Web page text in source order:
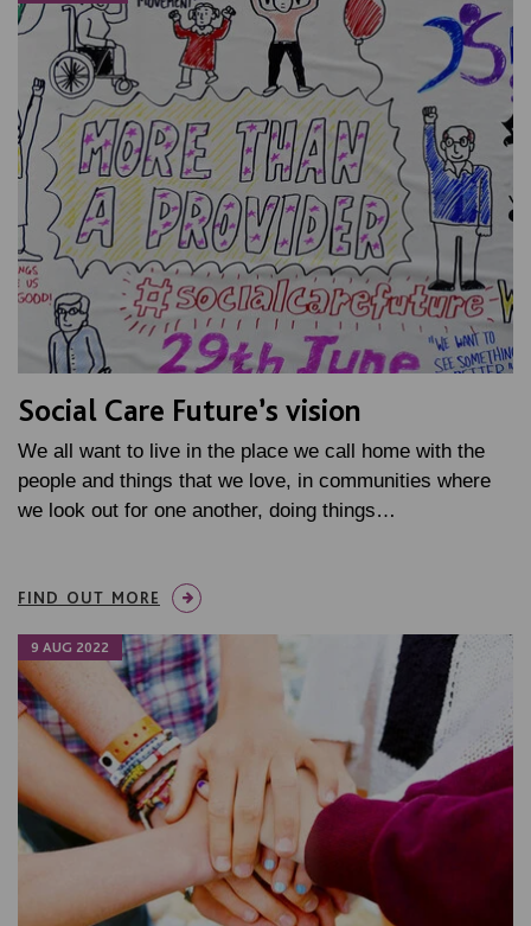
Social Care Future’s vision
We all want to live in the place we call home with the
people and things that we love, in communities where
we look out for one another, doing things…
FIND OUT MORE
9 AUG 2022